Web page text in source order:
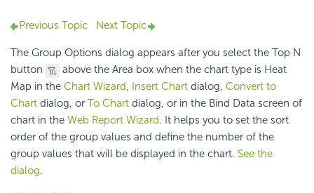
Previous Topic Next Topic
The Group Options dialog appears after you select the Top N
button
above the Area box when the chart type is Heat
Map in the Chart Wizard, Insert Chart dialog, Convert to
Chart dialog, or To Chart dialog, or in the Bind Data screen of
chart in the Web Report Wizard. It helps you to set the sort
order of the group values and define the number of the
group values that will be displayed in the chart. See the
dialog.